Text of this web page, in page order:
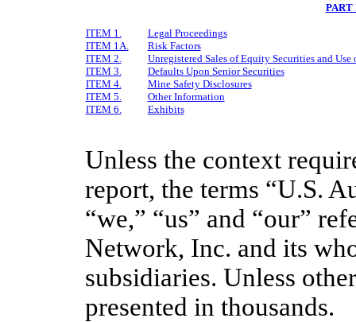
ITEM 1.
Legal Proceedings
ITEM 1A.
Risk Factors
ITEM 2.
Unregistered Sales of Equity Securities and Use
ITEM 3.
Defaults Upon Senior Securities
ITEM 4.
Mine Safety Disclosures
ITEM 5.
Other Information
ITEM 6.
Exhibits
Unless the context
report, the terms “U.S.
“we,” “us” and “our”
Network, Inc. and its
subsidiaries. Unless
presented in thousands.